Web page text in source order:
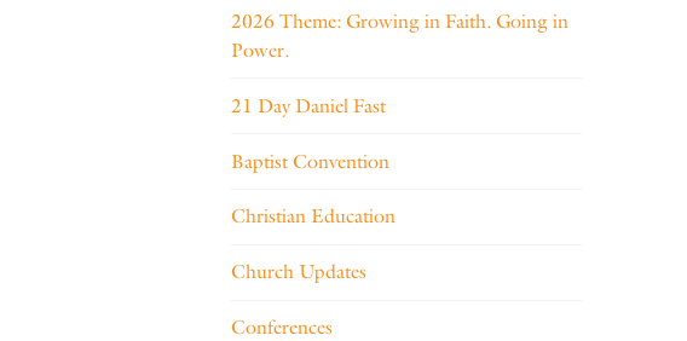
2026 Theme: Growing in Faith. Going in
Power.
21 Day Daniel Fast
Baptist Convention
Christian Education
Church Updates
Conferences